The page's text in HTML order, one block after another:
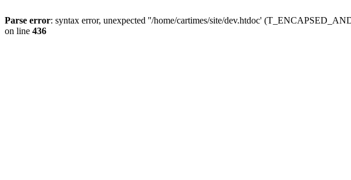
Parse error: syntax error, unexpected ''/home/cartimes/site/dev.htdoc'
on line 436